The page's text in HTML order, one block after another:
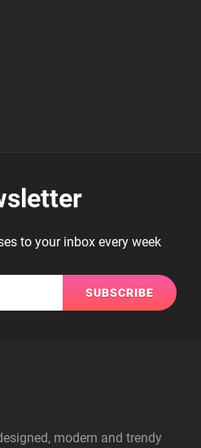
to your inbox every week
modern and trendy